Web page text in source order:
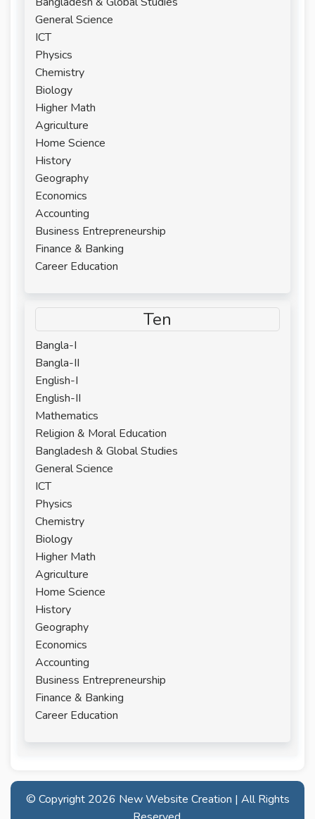
General Science
ICT
Physics
Chemistry
Biology
Higher Math
Agriculture
Home Science
History
Geography
Economics
Accounting
Business Entrepreneurship
Finance & Banking
Career Education
Ten
Bangla-I
Bangla-II
English-I
English-II
Mathematics
Religion & Moral Education
Bangladesh & Global Studies
General Science
ICT
Physics
Chemistry
Biology
Higher Math
Agriculture
Home Science
History
Geography
Economics
Accounting
Business Entrepreneurship
Finance & Banking
Career Education
© Copyright 2026 New Website Creation | All Rights